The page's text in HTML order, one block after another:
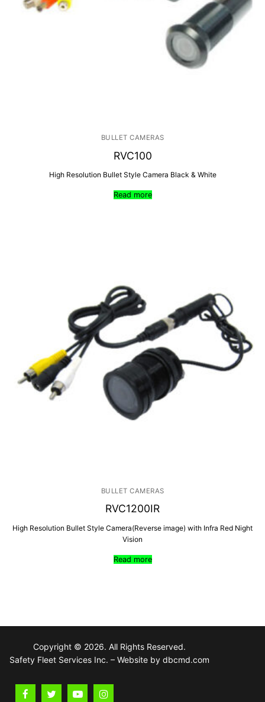
BULLET CAMERAS
RVC100
High Resolution Bullet Style Camera Black & White
Read more
BULLET CAMERAS
RVC1200IR
High Resolution Bullet Style Camera(Reverse image) with Infra Red Night
Vision
Read more
Copyright © 2026. All Rights Reserved.
Safety Fleet Services Inc. – Website by dbcmd.com